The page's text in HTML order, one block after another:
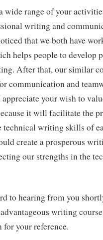
wide range of your
writing and
that we both have
helps people to develop
After that, our similar
communication and
appreciate your wish to
it will facilitate the
technical writing skills of
create a prosperous
our strengths in the
to hearing from you
writing
your reference.